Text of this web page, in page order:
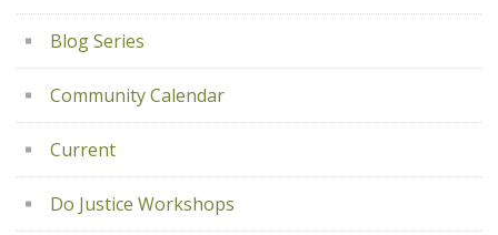
Blog Series
Community Calendar
Current
Do Justice Workshops